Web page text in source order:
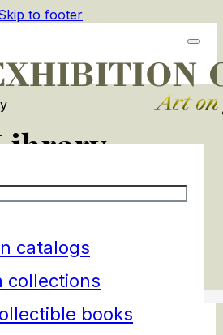
to footer
catalogs
collections
books